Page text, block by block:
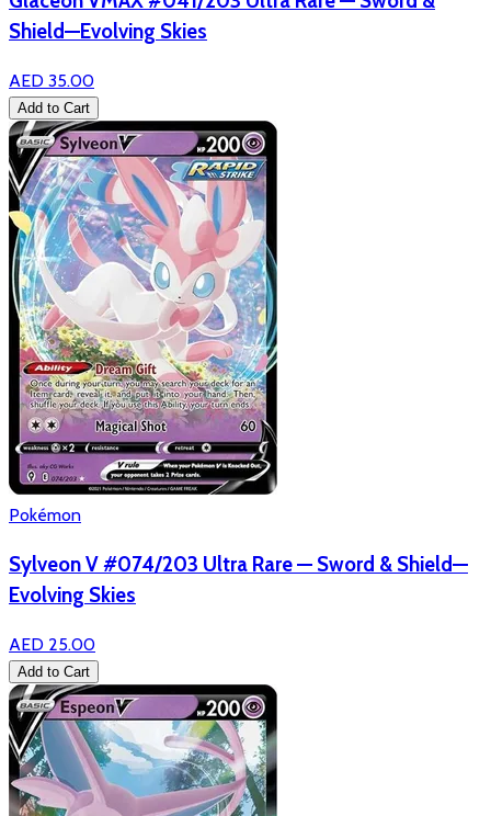
Shield—Evolving Skies
AED 35.00
Add to Cart
Pokémon
Sylveon V #074/203 Ultra Rare — Sword & Shield—
Evolving Skies
AED 25.00
Add to Cart